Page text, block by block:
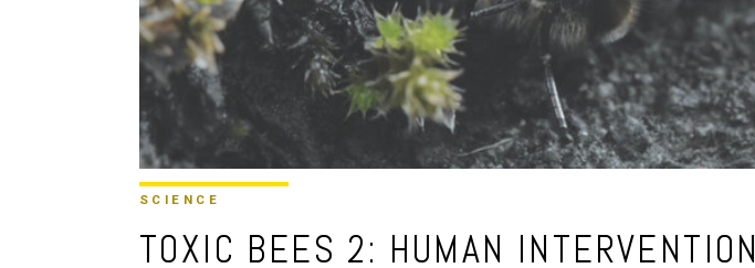
SCIENCE
TOXIC BEES 2: HUMAN INTERVENTION